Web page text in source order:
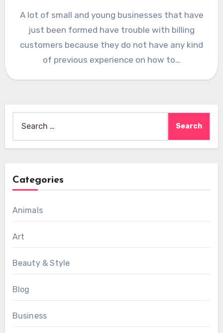
A lot of small and young businesses that have
just been formed have trouble with billing
customers because they do not have any kind
of previous experience on how to…
for:
Categories
Animals
Art
Beauty & Style
Blog
Business